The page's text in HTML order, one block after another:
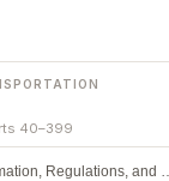
40–399
Regulations, and